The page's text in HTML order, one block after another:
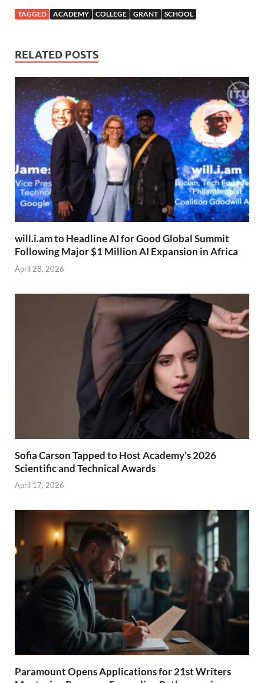
TAGGED ACADEMY COLLEGE GRANT SCHOOL
RELATED POSTS
will.i.am to Headline AI for Good Global Summit
Following Major $1 Million AI Expansion in Africa
April 28, 2026
Sofia Carson Tapped to Host Academy’s 2026
Scientific and Technical Awards
April 17, 2026
Paramount Opens Applications for 21st Writers